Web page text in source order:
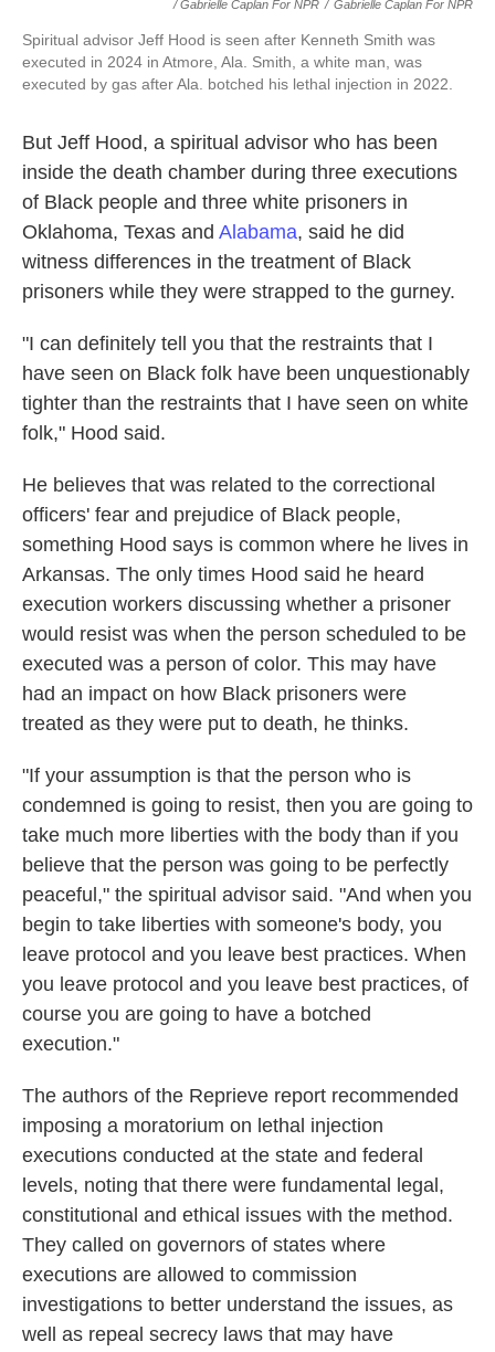
/ Gabrielle Caplan For NPR / Gabrielle Caplan For NPR
Spiritual advisor Jeff Hood is seen after Kenneth Smith was
executed in 2024 in Atmore, Ala. Smith, a white man, was
executed by gas after Ala. botched his lethal injection in 2022.
But Jeff Hood, a spiritual advisor who has been
inside the death chamber during three executions
of Black people and three white prisoners in
Oklahoma, Texas and Alabama, said he did
witness differences in the treatment of Black
prisoners while they were strapped to the gurney.
"I can definitely tell you that the restraints that I
have seen on Black folk have been unquestionably
tighter than the restraints that I have seen on white
folk," Hood said.
He believes that was related to the correctional
officers' fear and prejudice of Black people,
something Hood says is common where he lives in
Arkansas. The only times Hood said he heard
execution workers discussing whether a prisoner
would resist was when the person scheduled to be
executed was a person of color. This may have
had an impact on how Black prisoners were
treated as they were put to death, he thinks.
"If your assumption is that the person who is
condemned is going to resist, then you are going to
take much more liberties with the body than if you
believe that the person was going to be perfectly
peaceful," the spiritual advisor said. "And when you
begin to take liberties with someone's body, you
leave protocol and you leave best practices. When
you leave protocol and you leave best practices, of
course you are going to have a botched
execution."
The authors of the Reprieve report recommended
imposing a moratorium on lethal injection
executions conducted at the state and federal
levels, noting that there were fundamental legal,
constitutional and ethical issues with the method.
They called on governors of states where
executions are allowed to commission
investigations to better understand the issues, as
well as repeal secrecy laws that may have